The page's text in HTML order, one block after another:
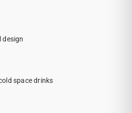
design
space drinks